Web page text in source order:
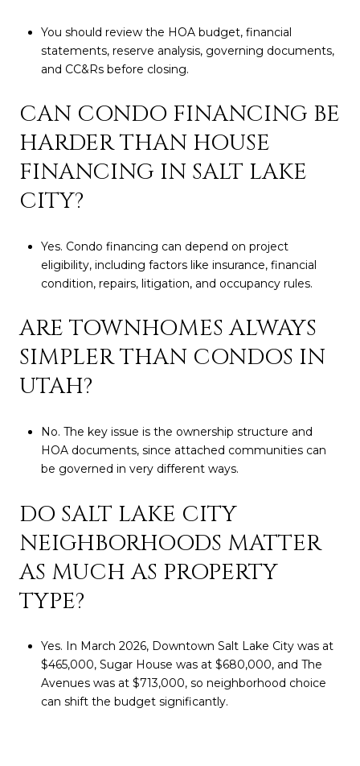
You should review the HOA budget, financial
statements, reserve analysis, governing documents,
and CC&Rs before closing.
CAN CONDO FINANCING BE
HARDER THAN HOUSE
FINANCING IN SALT LAKE
CITY?
Yes. Condo financing can depend on project
eligibility, including factors like insurance, financial
condition, repairs, litigation, and occupancy rules.
ARE TOWNHOMES ALWAYS
SIMPLER THAN CONDOS IN
UTAH?
No. The key issue is the ownership structure and
HOA documents, since attached communities can
be governed in very different ways.
DO SALT LAKE CITY
NEIGHBORHOODS MATTER
AS MUCH AS PROPERTY
TYPE?
Yes. In March 2026, Downtown Salt Lake City was at
$465,000, Sugar House was at $680,000, and The
Avenues was at $713,000, so neighborhood choice
can shift the budget significantly.